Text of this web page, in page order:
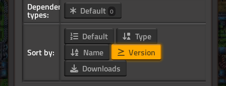
Dependency
types: Default 0
Sort by:
Default
Type
Name
Version
Downloads